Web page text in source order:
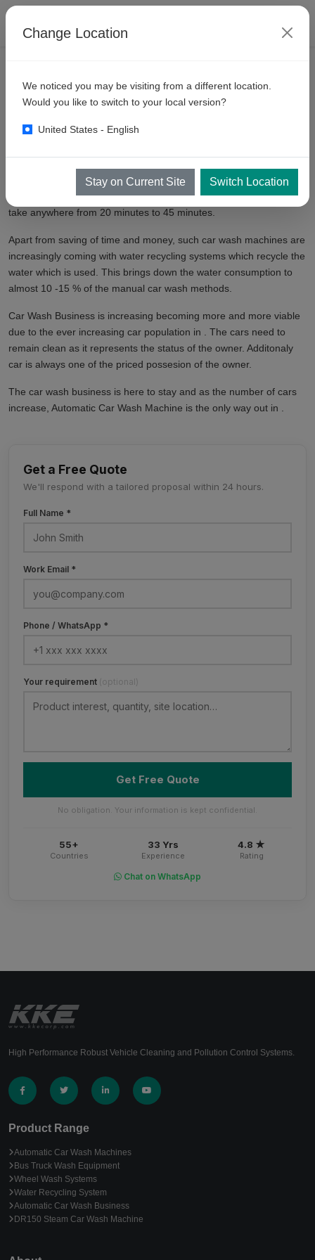
AutomaticCar Wash Machine
typical Automatic Car wash Machine can wash a car in about 5 - 10
minutes as compared to a traditional manual car wash, which can
take anywhere from 20 minutes to 45 minutes.
Apart from saving of time and money, such car wash machines are
increasingly coming with water recycling systems which recycle the
water which is used. This brings down the water consumption to
almost 10 -15 % of the manual car wash methods.
Car Wash Business is increasing becoming more and more viable
due to the ever increasing car population in . The cars need to
remain clean as it represents the status of the owner. Additonaly
car is always one of the priced possesion of the owner.
The car wash business is here to stay and as the number of cars
increase, Automatic Car Wash Machine is the only way out in .
Get a Free Quote
We'll respond with a tailored proposal within 24 hours.
Full Name *
Work Email *
Phone / WhatsApp *
Your requirement (optional)
Get Free Quote
No obligation. Your information is kept confidential.
55+
Countries
33 Yrs
Experience
4.8 ★
Rating
Chat on WhatsApp
Change Location
We noticed you may be visiting from a different location.
Would you like to switch to your local version?
United States - English
Stay on Current Site Switch Location
High Performance Robust Vehicle Cleaning and Pollution Control Systems.
Product Range
Automatic Car Wash Machines
Bus Truck Wash Equipment
Wheel Wash Systems
Water Recycling System
Automatic Car Wash Business
DR150 Steam Car Wash Machine